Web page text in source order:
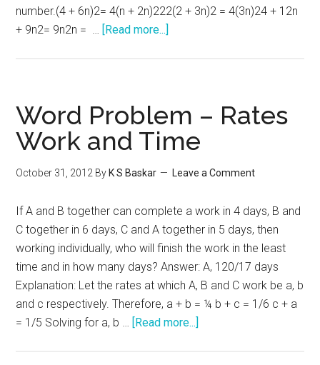
number.(4 + 6n)2= 4(n + 2n)222(2 + 3n)2 = 4(3n)24 + 12n
+ 9n2= 9n2n = … [Read more...]
Problems
Word Problem – Rates
Work and Time
October 31, 2012 By K S Baskar Leave a Comment
If A and B together can complete a work in 4 days, B and
C together in 6 days, C and A together in 5 days, then
working individually, who will finish the work in the least
time and in how many days? Answer: A, 120/17 days
Explanation: Let the rates at which A, B and C work be a, b
and c respectively. Therefore, a + b = ¼ b + c = 1/6 c + a
= 1/5 Solving for a, b … [Read more...]